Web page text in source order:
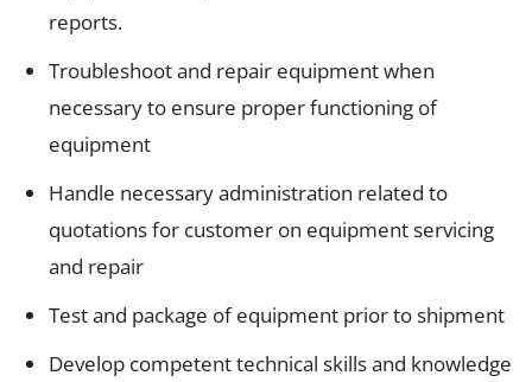
reports.
Troubleshoot and repair equipment when
necessary to ensure proper functioning of
equipment
Handle necessary administration related to
quotations for customer on equipment servicing
and repair
Test and package of equipment prior to shipment
Develop competent technical skills and knowledge